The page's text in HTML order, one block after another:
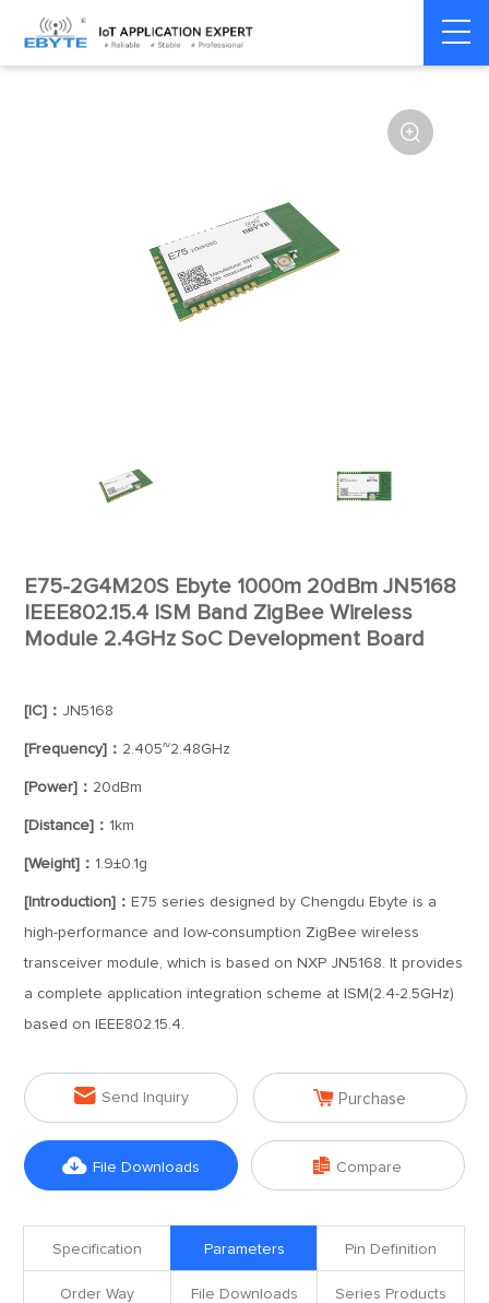
Home > Module > Zigbee > JN5168

E75-2G4M20S Ebyte 1000m 20dBm JN5168
IEEE802.15.4 ISM Band ZigBee Wireless
Module 2.4GHz SoC Development Board
[IC]： JN5168
[Frequency]： 2.405~2.48GHz
[Power]： 20dBm
[Distance]： 1km
[Weight]： 1.9±0.1g
[Introduction]： E75 series designed by Chengdu Ebyte is a
high-performance and low-consumption ZigBee wireless
transceiver module, which is based on NXP JN5168. It provides
a complete application integration scheme at ISM(2.4-2.5GHz)
based on IEEE802.15.4.
 Send Inquiry  Purchase
 File Downloads  Compare
Specification Parameters Pin Definition
Order Way File Downloads Series Products